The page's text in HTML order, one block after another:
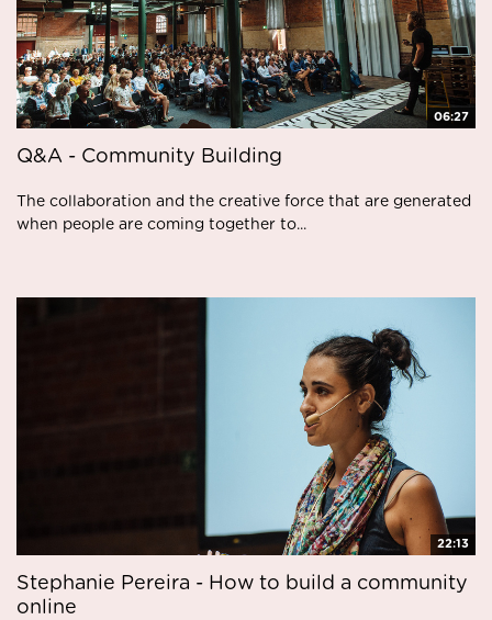
06:27
Q&A - Community Building
The collaboration and the creative force that are generated
when people are coming together to...
22:13
Stephanie Pereira - How to build a community
online